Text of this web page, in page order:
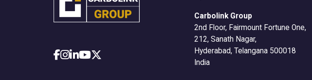
Carbolink Group
2nd Floor, Fairmount Fortune One,
212, Sanath Nagar,
Hyderabad, Telangana 500018
India